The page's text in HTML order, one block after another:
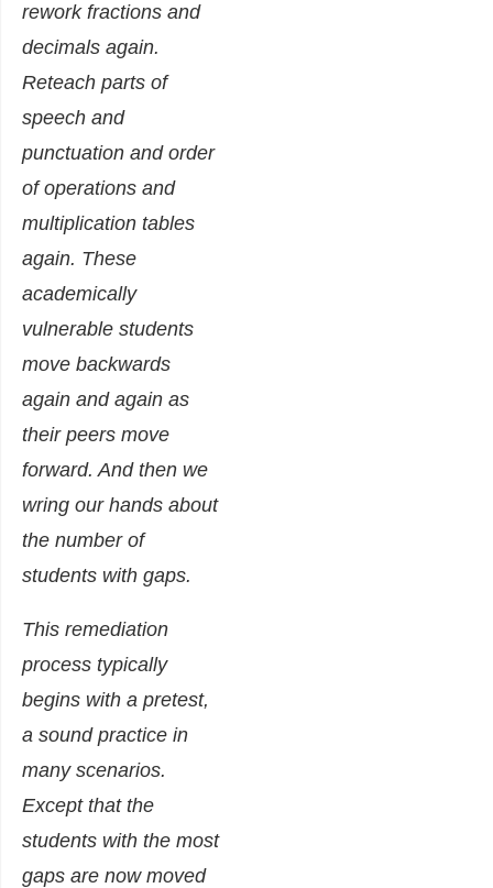
rework fractions and
decimals again.
Reteach parts of
speech and
punctuation and order
of operations and
multiplication tables
again. These
academically
vulnerable students
move backwards
again and again as
their peers move
forward. And then we
wring our hands about
the number of
students with gaps.
This remediation
process typically
begins with a pretest,
a sound practice in
many scenarios.
Except that the
students with the most
gaps are now moved